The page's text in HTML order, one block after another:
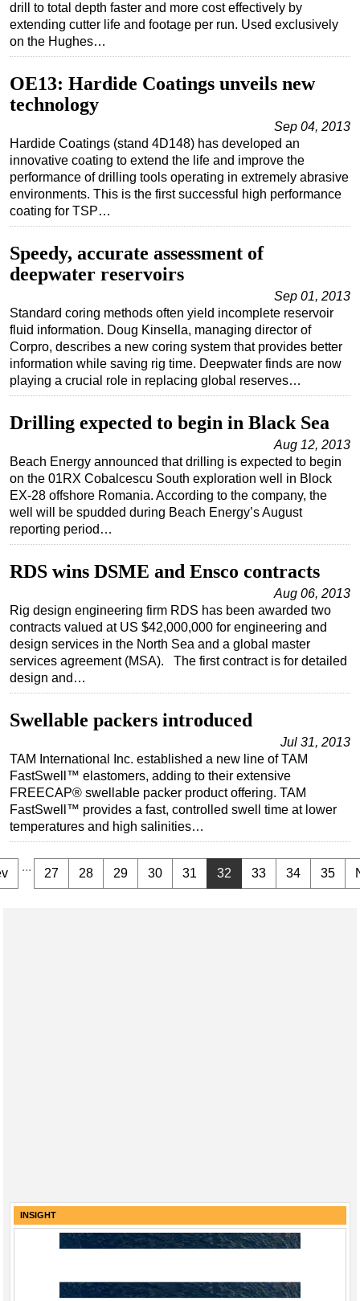
drill to total depth faster and more cost effectively by
extending cutter life and footage per run. Used exclusively
on the Hughes…
OE13: Hardide Coatings unveils new
technology
Sep 04, 2013
Hardide Coatings (stand 4D148) has developed an
innovative coating to extend the life and improve the
performance of drilling tools operating in extremely abrasive
environments. This is the first successful high performance
coating for TSP…
Speedy, accurate assessment of
deepwater reservoirs
Sep 01, 2013
Standard coring methods often yield incomplete reservoir
fluid information. Doug Kinsella, managing director of
Corpro, describes a new coring system that provides better
information while saving rig time. Deepwater finds are now
playing a crucial role in replacing global reserves…
Drilling expected to begin in Black Sea
Aug 12, 2013
Beach Energy announced that drilling is expected to begin
on the 01RX Cobalcescu South exploration well in Block
EX-28 offshore Romania. According to the company, the
well will be spudded during Beach Energy’s August
reporting period…
RDS wins DSME and Ensco contracts
Aug 06, 2013
Rig design engineering firm RDS has been awarded two
contracts valued at US $42,000,000 for engineering and
design services in the North Sea and a global master
services agreement (MSA). The first contract is for detailed
design and…
Swellable packers introduced
Jul 31, 2013
TAM International Inc. established a new line of TAM
FastSwell™ elastomers, adding to their extensive
FREECAP® swellable packer product offering. TAM
FastSwell™ provides a fast, controlled swell time at lower
temperatures and high salinities…
... 27 28 29 30 31 32 33 34 35
INSIGHT